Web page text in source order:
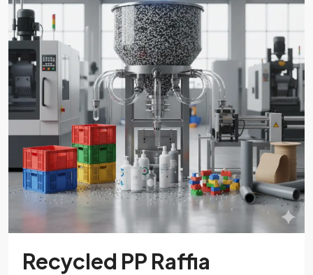
Recycled PP Raffia